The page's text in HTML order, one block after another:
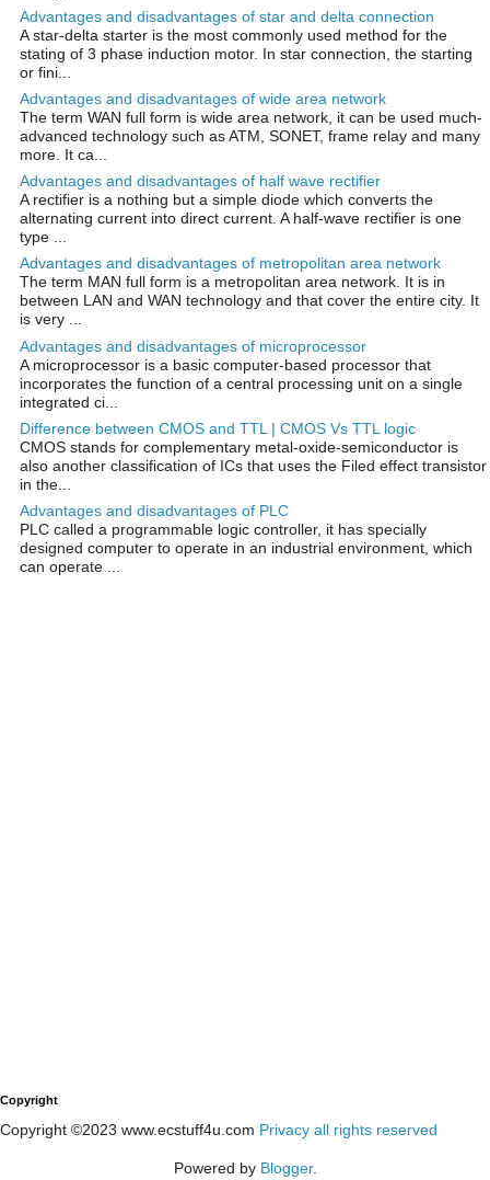
Advantages and disadvantages of star and delta connection
A star-delta starter is the most commonly used method for the
stating of 3 phase induction motor. In star connection, the starting
or fini...
Advantages and disadvantages of wide area network
The term WAN full form is wide area network, it can be used much-
advanced technology such as ATM, SONET, frame relay and many
more. It ca...
Advantages and disadvantages of half wave rectifier
A rectifier is a nothing but a simple diode which converts the
alternating current into direct current. A half-wave rectifier is one
type ...
Advantages and disadvantages of metropolitan area network
The term MAN full form is a metropolitan area network. It is in
between LAN and WAN technology and that cover the entire city. It
is very ...
Advantages and disadvantages of microprocessor
A microprocessor is a basic computer-based processor that
incorporates the function of a central processing unit on a single
integrated ci...
Difference between CMOS and TTL | CMOS Vs TTL logic
CMOS stands for complementary metal-oxide-semiconductor is
also another classification of ICs that uses the Filed effect transistor
in the...
Advantages and disadvantages of PLC
PLC called a programmable logic controller, it has specially
designed computer to operate in an industrial environment, which
can operate ...
Copyright
Copyright ©2023 www.ecstuff4u.com Privacy all rights reserved
Powered by Blogger.